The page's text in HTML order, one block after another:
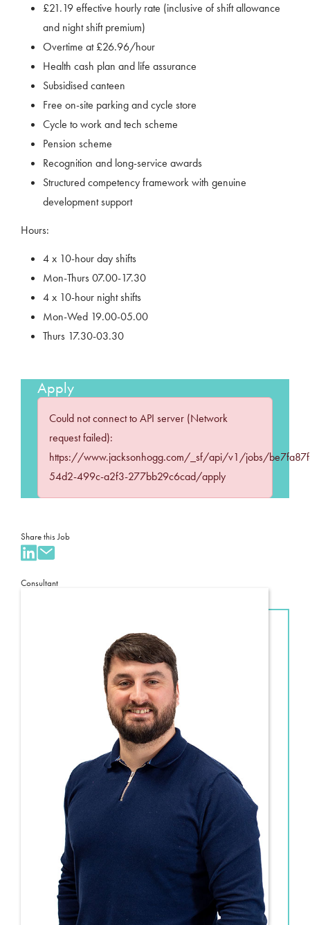
£21.19 effective hourly rate (inclusive of shift allowance
and night shift premium)
Overtime at £26.96/hour
Health cash plan and life assurance
Subsidised canteen
Free on-site parking and cycle store
Cycle to work and tech scheme
Pension scheme
Recognition and long-service awards
Structured competency framework with genuine
development support
Hours:
4 x 10-hour day shifts
Mon-Thurs 07.00-17.30
4 x 10-hour night shifts
Mon-Wed 19.00-05.00
Thurs 17.30-03.30
Apply
Could not connect to API server (Network
request failed):
https://www.jacksonhogg.com/_sf/api/v1/jobs/
54d2-499c-a2f3-277bb29c6cad/apply
Share this Job
Consultant